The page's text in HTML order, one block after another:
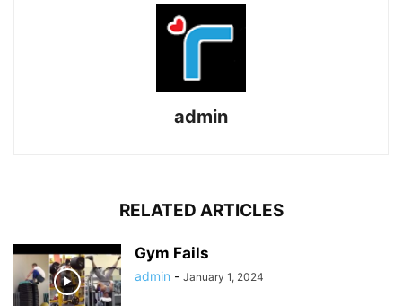
admin
RELATED ARTICLES
Gym Fails
admin - January 1, 2024